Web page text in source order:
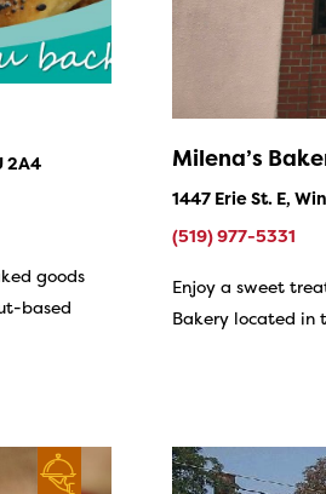
2A4
goods
based
Milena’s
1447 Erie St. E,
(519) 977-5331
Enjoy a sweet
Bakery located in